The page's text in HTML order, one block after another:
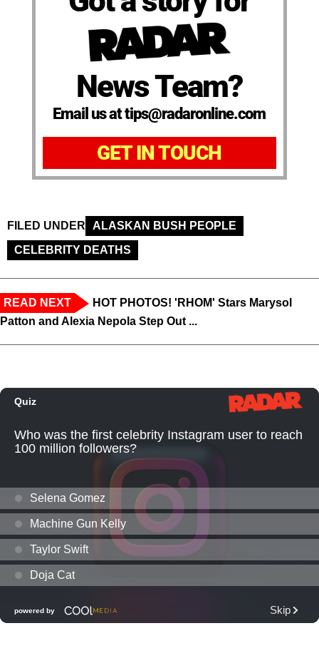
News Team?
Email us at tips@radaronline.com
GET IN TOUCH
FILED UNDER
ALASKAN BUSH PEOPLE
CELEBRITY DEATHS
READ NEXT
HOT PHOTOS! 'RHOM' Stars Marysol
Patton and Alexia Nepola Step Out ...